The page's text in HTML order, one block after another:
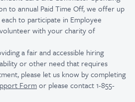
to annual Paid Time Off, we offer up
to participate in Employee
with your charity of
a fair and accessible hiring
or other need that requires
please let us know by completing
Formor please contact 1-855-